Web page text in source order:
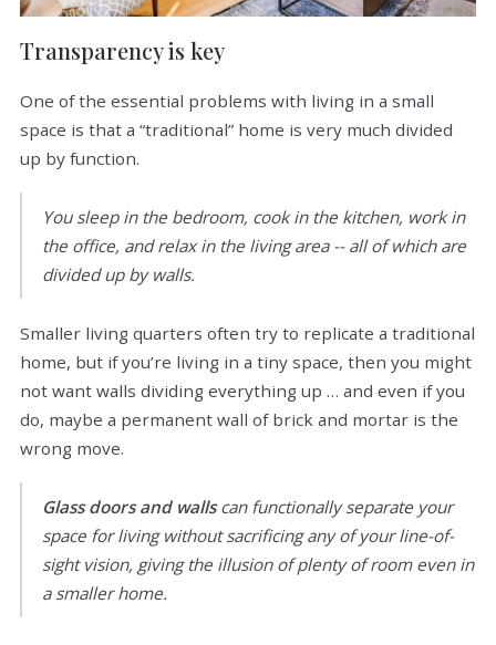
Transparency is key
One of the essential problems with living in a small
space is that a “traditional” home is very much divided
up by function.
You sleep in the bedroom, cook in the kitchen, work in
the office, and relax in the living area -- all of which are
divided up by walls.
Smaller living quarters often try to replicate a traditional
home, but if you’re living in a tiny space, then you might
not want walls dividing everything up … and even if you
do, maybe a permanent wall of brick and mortar is the
wrong move.
Glass doors and wallscan functionally separate your
space for living without sacrificing any of your line-of-
sight vision, giving the illusion of plenty of room even in
a smaller home.